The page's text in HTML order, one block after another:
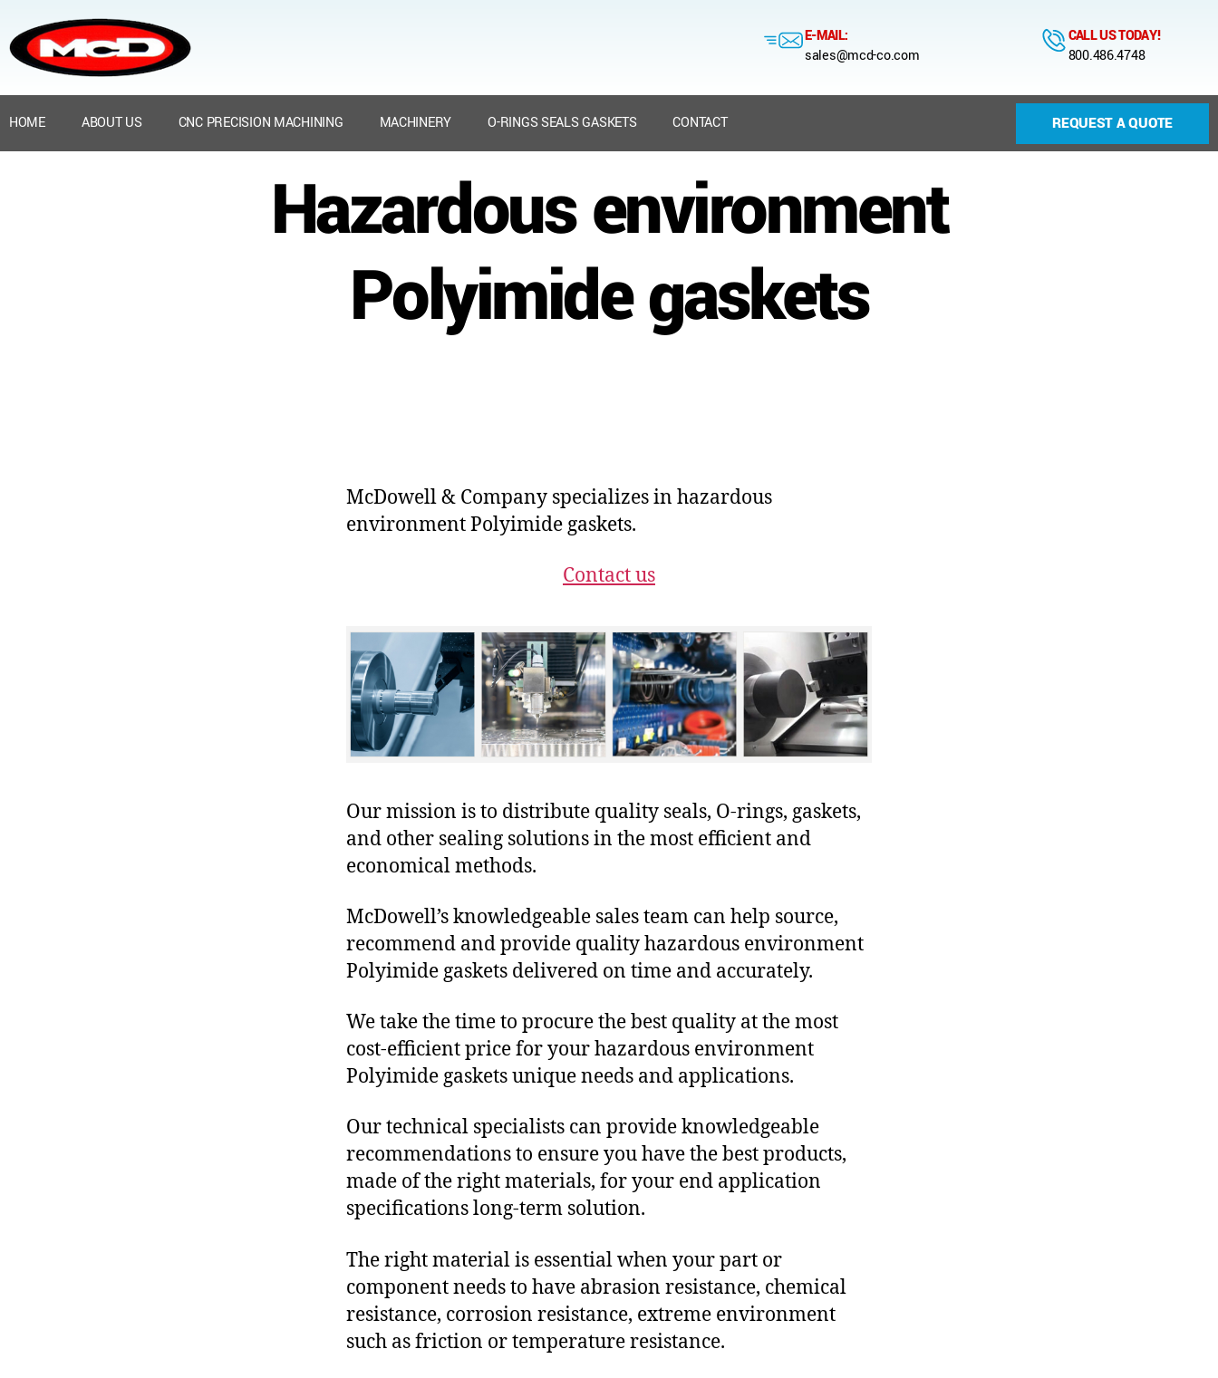
E-MAIL:
sales@mcd-co.com
CALL US TODAY!
800.486.4748
HOME ABOUT US CNC PRECISION MACHINING MACHINERY O-RINGS SEALS GASKETS CONTACT REQUEST A QUOTE
Hazardous environment
Polyimide gaskets
McDowell & Company specializes in hazardous
environment Polyimide gaskets.
Contact us
Our mission is to distribute quality seals, O-rings, gaskets,
and other sealing solutions in the most efficient and
economical methods.
McDowell’s knowledgeable sales team can help source,
recommend and provide quality hazardous environment
Polyimide gaskets delivered on time and accurately.
We take the time to procure the best quality at the most
cost-efficient price for your hazardous environment
Polyimide gaskets unique needs and applications.
Our technical specialists can provide knowledgeable
recommendations to ensure you have the best products,
made of the right materials, for your end application
specifications long-term solution.
The right material is essential when your part or
component needs to have abrasion resistance, chemical
resistance, corrosion resistance, extreme environment
such as friction or temperature resistance.